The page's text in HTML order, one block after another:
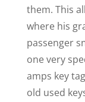
them. This
where his
passenger
one very
amps key
old used